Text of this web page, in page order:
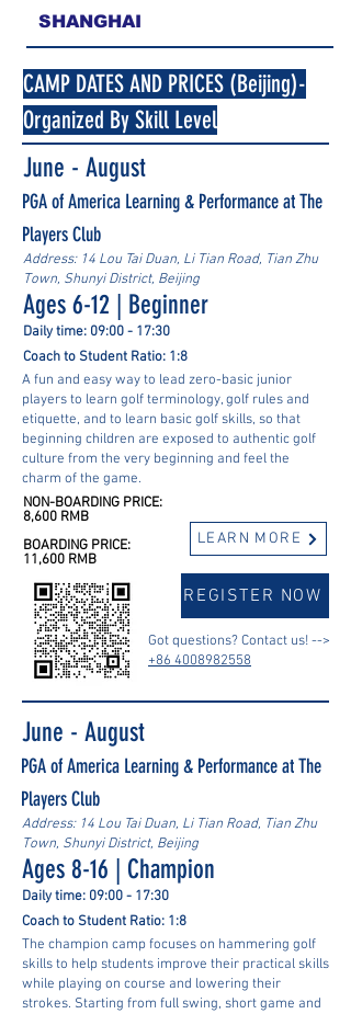
SHANGHAI
CAMP DATES AND PRICES (Beijing)-
Organized By Skill Level
June - August
PGA of America Learning & Performance at The
Players Club
Address: 14 Lou Tai Duan, Li Tian Road, Tian Zhu
Town, Shunyi District, Beijing
Ages 6-12 | Beginner
Daily time: 09:00 - 17:30
Coach to Student Ratio: 1:8
A fun and easy way to lead zero-basic junior
players to learn golf terminology, golf rules and
etiquette, and to learn basic golf skills, so that
beginning children are exposed to authentic golf
culture from the very beginning and feel the
charm of the game.
LEARN MORE
NON-BOARDING PRICE:
8,600 RMB
BOARDING PRICE:
11,600 RMB
REGISTER NOW
Got questions? Contact us! -->
+86 4008982558
June - August
PGA of America Learning & Performance at The
Players Club
Address: 14 Lou Tai Duan, Li Tian Road, Tian Zhu
Town, Shunyi District, Beijing
Ages 8-16 | Champion
Daily time: 09:00 - 17:30
Coach to Student Ratio: 1:8
The champion camp focuses on hammering golf
skills to help students improve their practical skills
while playing on course and lowering their
strokes. Starting from full swing, short game and